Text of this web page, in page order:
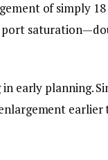
of simply
port
early planning.
earlier